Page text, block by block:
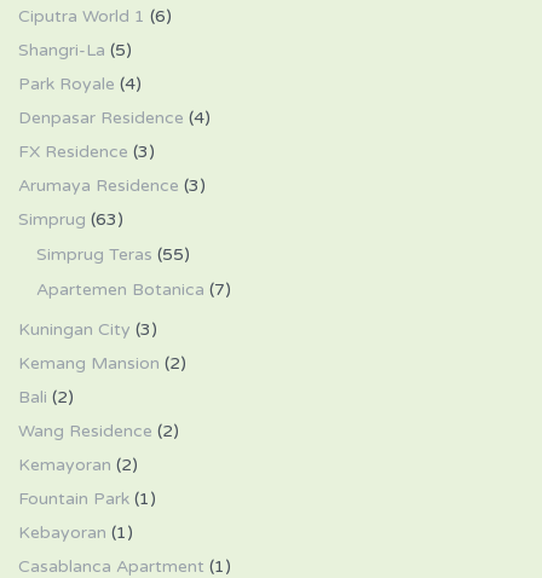
Ciputra World 1 (6)
Shangri-La (5)
Park Royale (4)
Denpasar Residence (4)
FX Residence (3)
Arumaya Residence (3)
Simprug (63)
Simprug Teras (55)
Apartemen Botanica (7)
Kuningan City (3)
Kemang Mansion (2)
Bali (2)
Wang Residence (2)
Kemayoran (2)
Fountain Park (1)
Kebayoran (1)
Casablanca Apartment (1)